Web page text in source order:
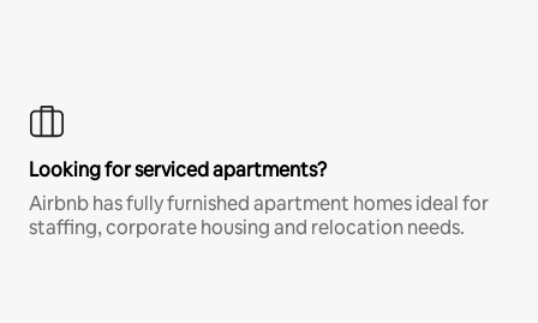
Looking for serviced apartments?
Airbnb has fully furnished apartment homes ideal for
staffing, corporate housing and relocation needs.